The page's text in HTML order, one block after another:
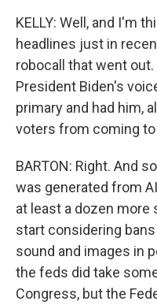
KELLY: Well, and I'm
headlines just in
robocall that went
President Biden's
primary and had him,
voters from coming
BARTON: Right. And
was generated from
at least a dozen
start considering
sound and images in
the feds did take
Congress, but the